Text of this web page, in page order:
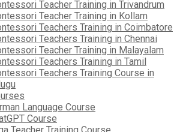
Teacher Training in Trivandrum
Teacher Training in Kollam
Teachers Training in Coimbatore
Teachers Training in Chennai
Teacher Training in Malayalam
Teachers Training in Tamil
Teachers Training Course in
Language Course
Course